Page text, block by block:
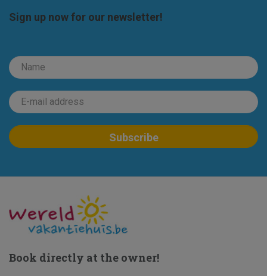
Sign up now for our newsletter!
Book directly at the owner!